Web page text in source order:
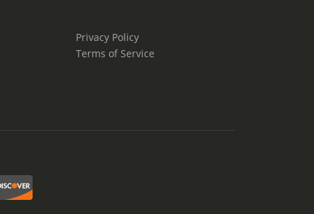
Privacy Policy
Terms of Service